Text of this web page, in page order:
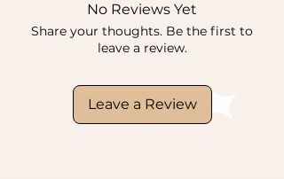
No Reviews Yet
Share your thoughts. Be the first to
leave a review.
Leave a Review